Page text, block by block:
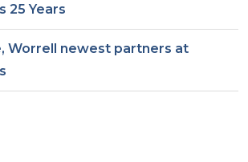
25 Years
Worrell newest partners at